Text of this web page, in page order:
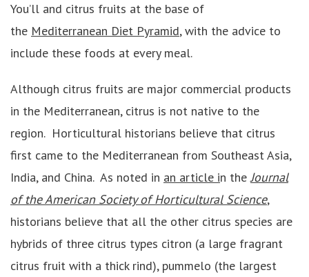
You’ll and citrus fruits at the base of
the Mediterranean Diet Pyramid, with the advice to
include these foods at every meal.
Although citrus fruits are major commercial products
in the Mediterranean, citrus is not native to the
region. Horticultural historians believe that citrus
first came to the Mediterranean from Southeast Asia,
India, and China. As noted in an article in theJournal
of the American Society of Horticultural Science,
historians believe that all the other citrus species are
hybrids of three citrus types citron (a large fragrant
citrus fruit with a thick rind), pummelo (the largest